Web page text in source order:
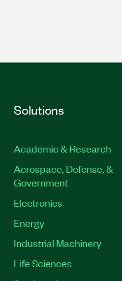
Solutions
Academic & Research
Aerospace, Defense, &
Government
Electronics
Energy
Industrial Machinery
Life Sciences